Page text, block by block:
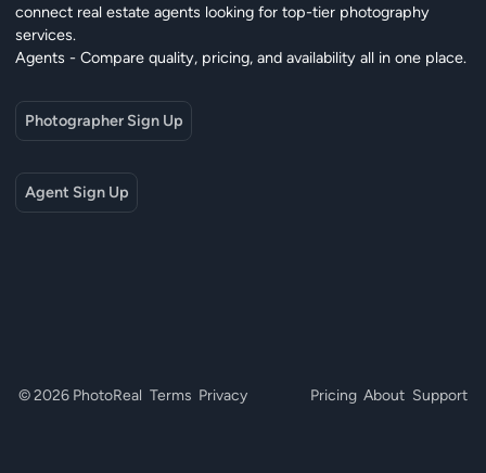
connect real estate agents looking for top-tier photography
services.
Agents - Compare quality, pricing, and availability all in one place.
Photographer Sign Up
Agent Sign Up
© 2026 PhotoReal Terms Privacy Pricing About Support